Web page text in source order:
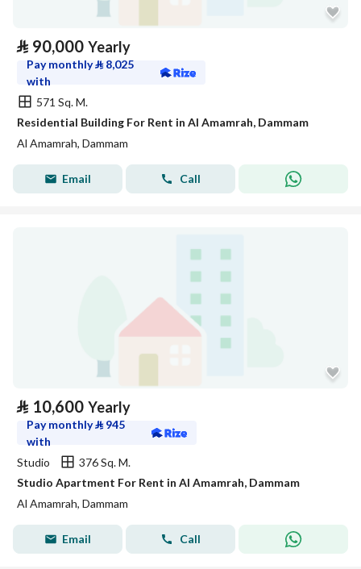
⃁ 90,000 Yearly
Pay monthly⃁ 8,025
with
571 Sq. M.
Residential Building For Rent in Al Amamrah, Dammam
Al Amamrah, Dammam
Email Call
⃁ 10,600 Yearly
Pay monthly⃁ 945
with
Studio
376 Sq. M.
Studio Apartment For Rent in Al Amamrah, Dammam
Al Amamrah, Dammam
Email Call